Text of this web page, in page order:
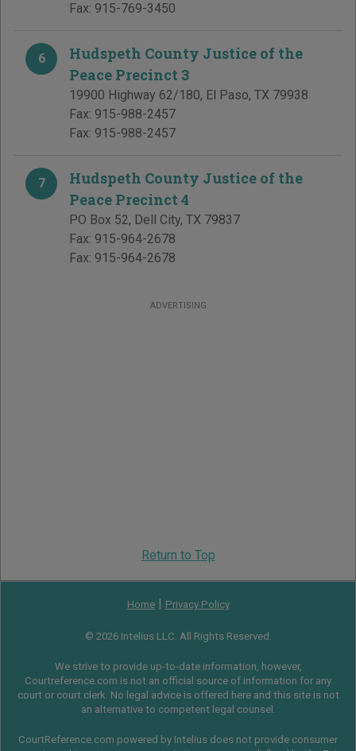
Fax: 915-769-3450
6
Hudspeth County Justice of the
Peace Precinct 3
19900 Highway 62/180, El Paso, TX 79938
Fax: 915-988-2457
Fax: 915-988-2457
7
Hudspeth County Justice of the
Peace Precinct 4
PO Box 52, Dell City, TX 79837
Fax: 915-964-2678
Fax: 915-964-2678
ADVERTISING
Return to Top
Home| Privacy Policy
© 2026 Intelius LLC. All Rights Reserved.
We strive to provide up-to-date information, however,
Courtreference.com is not an official source of information for any
court or court clerk. No legal advice is offered here and this site is not
an alternative to competent legal counsel.
CourtReference.com powered by Intelius does not provide consumer